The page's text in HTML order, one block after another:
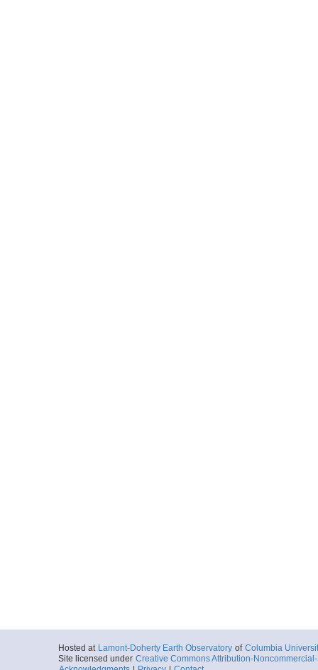
Hosted at Lamont-Doherty Earth Observatory of Columbia
Site licensed under Creative Commons Attribution-